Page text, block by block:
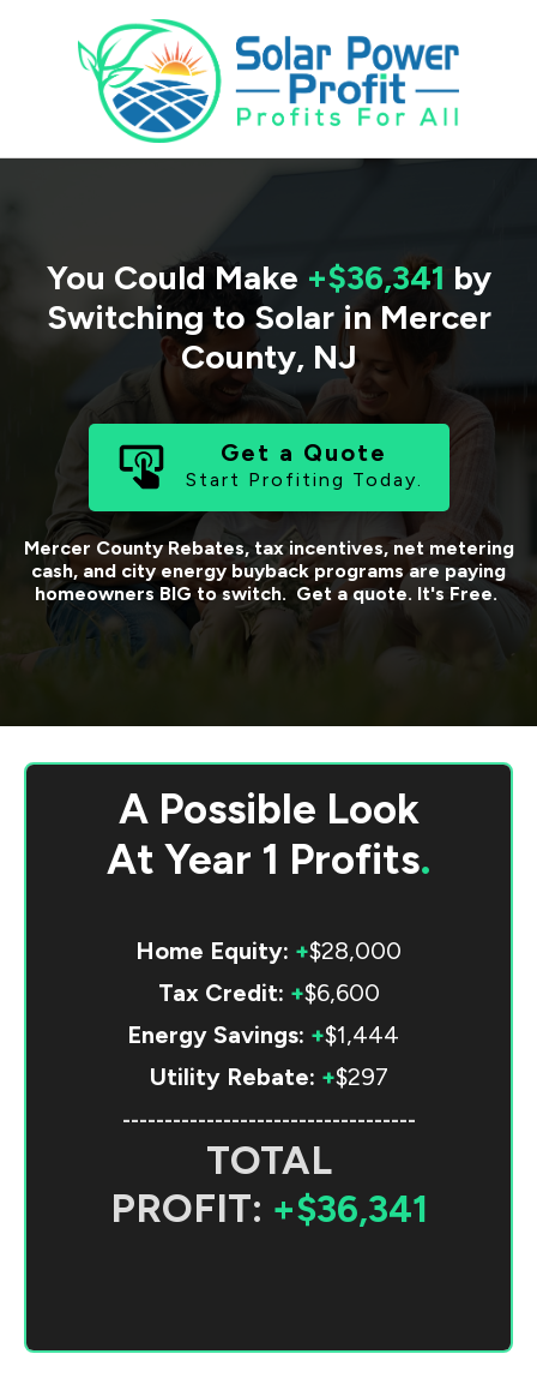
You Could Make +$36,341 by
Switching to Solar in Mercer
County, NJ
Get a Quote
Start Profiting Today.
Mercer CountyRebates, tax incentives, net metering
cash, and city energy buyback programs are paying
homeowners BIG to switch. Get a quote. It's Free.
A Possible Look
At Year 1 Profits.
Home Equity: +$28,000
Tax Credit: +$6,600
Energy Savings: +$1,444
Utility Rebate: +$297
-----------------------------------
TOTAL
PROFIT: +$36,341